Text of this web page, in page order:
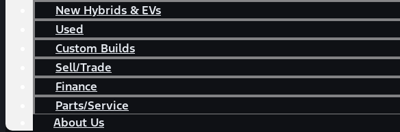
New Hybrids & EVs
Used
Custom Builds
Sell/Trade
Finance
Parts/Service
About Us